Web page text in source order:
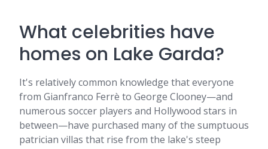
What celebrities have
homes on Lake Garda?
It's relatively common knowledge that everyone
from Gianfranco Ferrè to George Clooney—and
numerous soccer players and Hollywood stars in
between—have purchased many of the sumptuous
patrician villas that rise from the lake's steep